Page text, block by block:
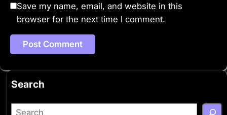
Save my name, email, and website in this
browser for the next time I comment.
Search
S